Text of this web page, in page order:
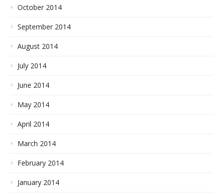
October 2014
September 2014
August 2014
July 2014
June 2014
May 2014
April 2014
March 2014
February 2014
January 2014